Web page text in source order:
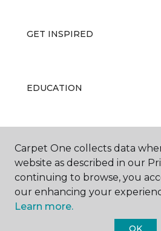
GET INSPIRED
EDUCATION
ABOUT US
Carpet One collects data
website as described in our
continuing to browse, you
our enhancing your
Learn more.
OK